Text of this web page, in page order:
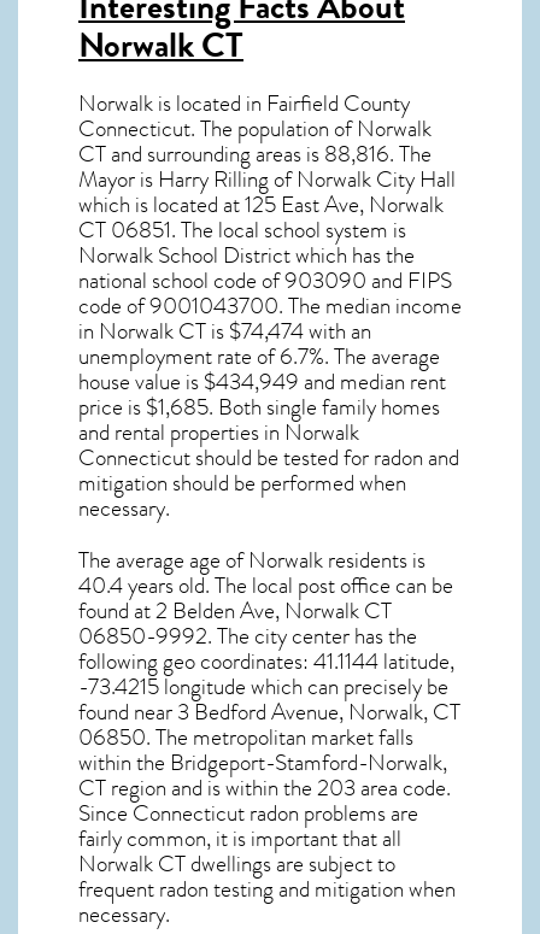
Norwalk CT
Norwalk is located in Fairfield County
Connecticut. The population ofNorwalk
CTand surrounding areas is 88,816. The
Mayor is Harry Rilling of Norwalk City Hall
which is located at 125 East Ave, Norwalk
CT06851. The local school system is
Norwalk School District which has the
national school code of 903090 and FIPS
code of 9001043700. The median income
in Norwalk CTis $74,474 with an
unemployment rate of 6.7%. The average
house value is $434,949 and median rent
price is $1,685. Both single family homes
and rental properties in Norwalk
Connecticutshould be tested forradon and
mitigation should be performed when
necessary.
The average age ofNorwalkresidents is
40.4 years old. The local post office can be
found at 2 Belden Ave, Norwalk CT
06850-9992. The city center has the
following geo coordinates: 41.1144 latitude,
-73.4215 longitude which can precisely be
found near 3 Bedford Avenue, Norwalk, CT
06850. The metropolitan market falls
within the Bridgeport-Stamford-Norwalk,
CT region and is within the 203 area code.
SinceConnecticut radon problems are
fairly common, it is important that all
Norwalk CT dwellings are subject to
frequent radon testing and mitigationwhen
necessary.